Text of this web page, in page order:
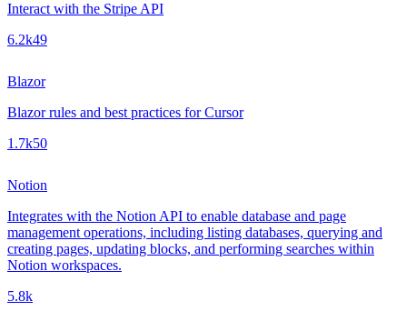
Interact with the Stripe API
6.2k49
Blazor
Blazor rules and best practices for Cursor
1.7k50
Notion
Integrates with the Notion API to enable database and page
management operations, including listing databases, querying and
creating pages, updating blocks, and performing searches within
Notion workspaces.
5.8k